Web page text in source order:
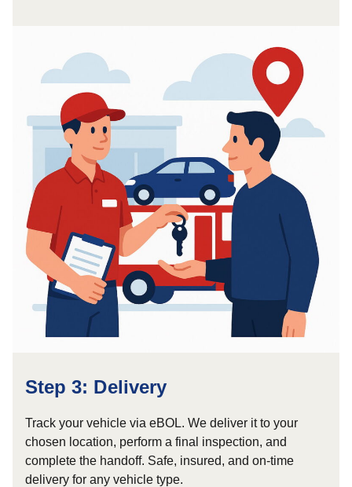
Step 3: Delivery
Track your vehicle via eBOL. We deliver it to your
chosen location, perform a final inspection, and
complete the handoff. Safe, insured, and on-time
delivery for any vehicle type.